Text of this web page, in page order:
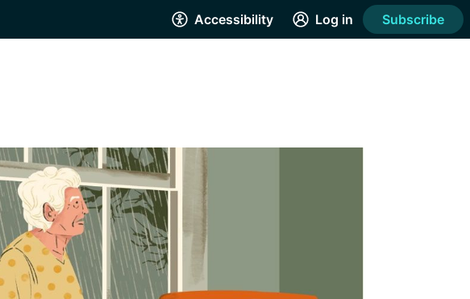
Accessibility Log in Subscribe